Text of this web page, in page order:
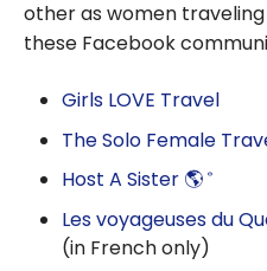
other as women
these Facebook
Girls LOVE Travel
The Solo Female
Host A Sister 🌎 ®
Les voyageuses du
(in French only)